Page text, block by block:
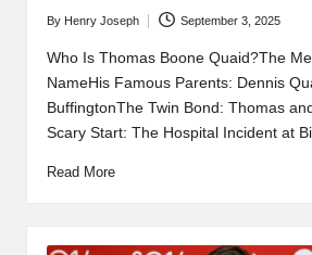
Posted
by
By Henry Joseph September 3, 2025
Who Is Thomas Boone Quaid?The
NameHis Famous Parents: Dennis
BuffingtonThe Twin Bond: Thomas
Scary Start: The Hospital Incident at
Read More